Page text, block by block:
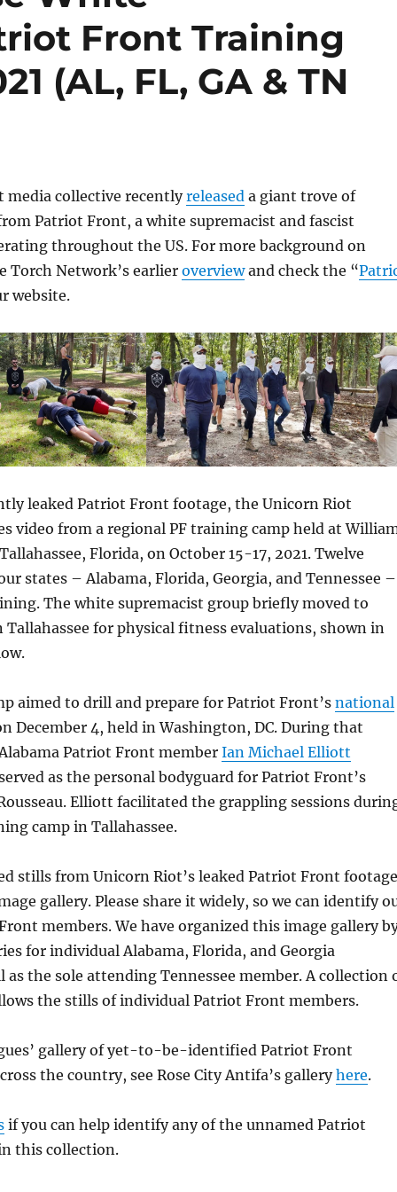
Front Training
(AL, FL, GA & TN
media collective recentlyreleaseda giant trove of
Patriot Front, a white supremacist and fascist
throughout the US. For more background on
Torch Network’s earlier overviewand check the “
website.
leaked Patriot Front footage, the Unicorn Riot
video from a regional PF training camp held at
Florida, on October 15-17, 2021. Twelve
states – Alabama, Florida, Georgia, and Tennessee –
The white supremacist group briefly moved to
Tallahassee for physical fitness evaluations, shown in
aimed to drill and prepare for Patriot Front’snational
December 4, held in Washington, DC. During that
Patriot Front memberIan Michael Elliott
as the personal bodyguard for Patriot Front’s
Elliott facilitated the grappling sessions
camp in Tallahassee.
stills from Unicorn Riot’s leaked Patriot Front footage
gallery. Please share it widely, so we can identify
members. We have organized this image gallery
for individual Alabama, Florida, and Georgia
as the sole attending Tennessee member. A collection
the stills of individual Patriot Front members.
gallery of yet-to-be-identified Patriot Front
the country, see Rose City Antifa’s galleryhere.
if you can help identify any of the unnamed Patriot
this collection.